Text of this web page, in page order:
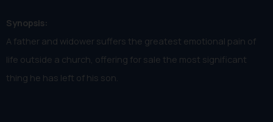
Synopsis:
A father and widower suffers the greatest emotional pain of
life outside a church, offering for sale the most significant
thing he has left of his son.